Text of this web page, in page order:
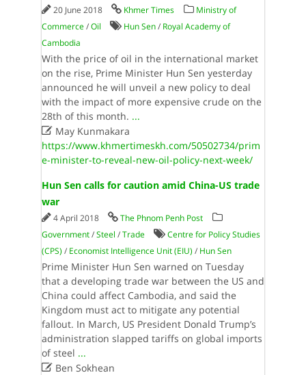
20 June 2018 Khmer Times
Ministry of
Commerce/Oil Hun Sen/ Royal Academy of
Cambodia
With the price of oil in the international market
on the rise, Prime Minister Hun Sen yesterday
announced he will unveil a new policy to deal
with the impact of more expensive crude on the
28th of this month. ...
May Kunmakara
https://www.khmertimeskh.com/50502734/prim
e-minister-to-reveal-new-oil-policy-next-week/
Hun Sen calls for caution amid China-US trade
war
4 April 2018
The Phnom Penh Post
Government/Steel /Trade
Centre for Policy Studies
(CPS) / Economist Intelligence Unit (EIU) / Hun Sen
Prime Minister Hun Sen warned on Tuesday
that a developing trade war between the US and
China could affect Cambodia, and said the
Kingdom must act to mitigate any potential
fallout. In March, US President Donald Trump’s
administration slapped tariffs on global imports
of steel ...
Ben Sokhean